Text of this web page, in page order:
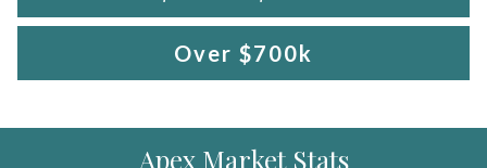
Over $700k
Apex Market Stats